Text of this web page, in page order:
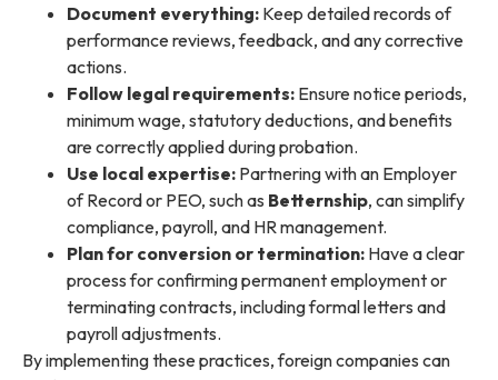
Document everything: Keep detailed records of
performance reviews, feedback, and any corrective
actions.
Follow legal requirements: Ensure notice periods,
minimum wage, statutory deductions, and benefits
are correctly applied during probation.
Use local expertise: Partnering with an Employer
of Record or PEO, such as Betternship, can simplify
compliance, payroll, and HR management.
Plan for conversion or termination: Have a clear
process for confirming permanent employment or
terminating contracts, including formal letters and
payroll adjustments.
By implementing these practices, foreign companies can